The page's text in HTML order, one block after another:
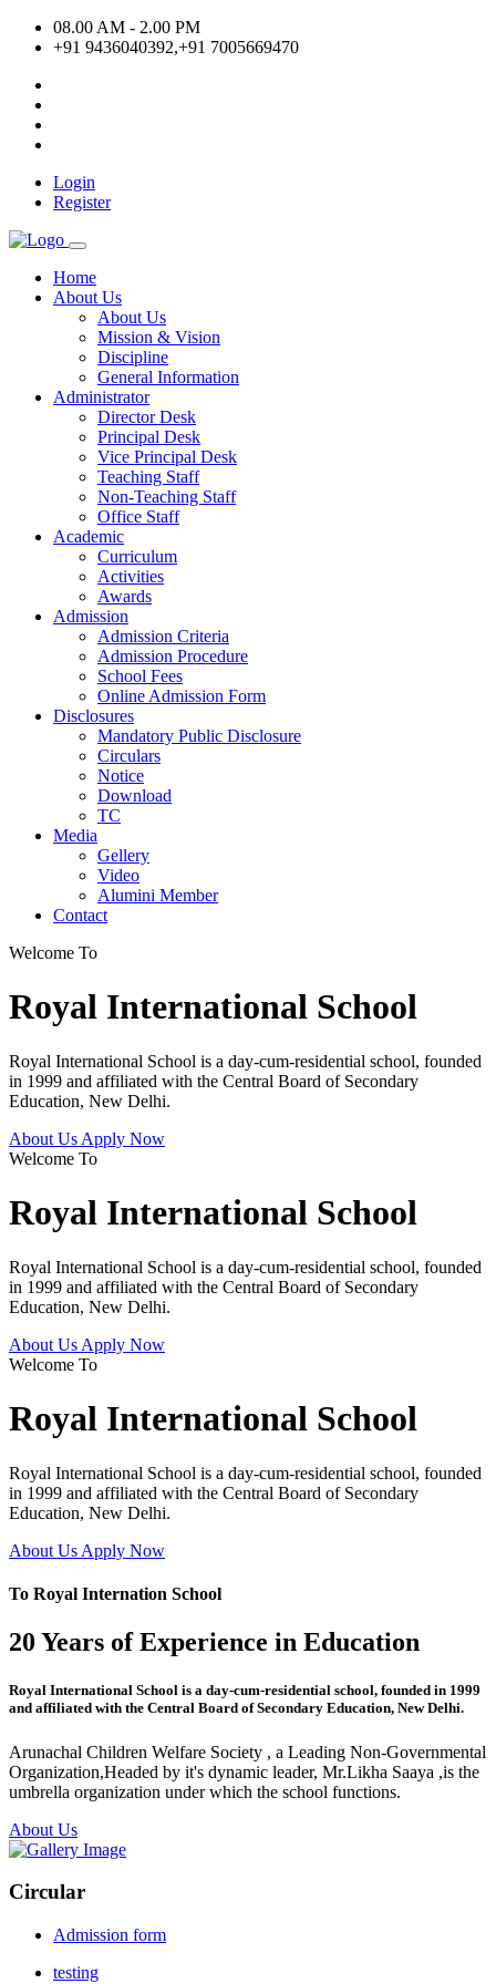
08.00 AM - 2.00 PM
+91 9436040392,+91 7005669470
Login
Register
Home
About Us
About Us
Mission & Vision
Discipline
General Information
Administrator
Director Desk
Principal Desk
Vice Principal Desk
Teaching Staff
Non-Teaching Staff
Office Staff
Academic
Curriculum
Activities
Awards
Admission
Admission Criteria
Admission Procedure
School Fees
Online Admission Form
Disclosures
Mandatory Public Disclosure
Circulars
Notice
Download
TC
Media
Gellery
Video
Alumini Member
Contact
Welcome To
Royal International School
Royal International School is a day-cum-residential school, founded
in 1999 and affiliated with the Central Board of Secondary
Education, New Delhi.
About Us Apply Now
Welcome To
Royal International School
Royal International School is a day-cum-residential school, founded
in 1999 and affiliated with the Central Board of Secondary
Education, New Delhi.
About Us Apply Now
Welcome To
Royal International School
Royal International School is a day-cum-residential school, founded
in 1999 and affiliated with the Central Board of Secondary
Education, New Delhi.
About Us Apply Now
To Royal Internation School
20 Years of Experience in Education
Royal International School is a day-cum-residential school, founded in 1999
and affiliated with the Central Board of Secondary Education, New Delhi.
Arunachal Children Welfare Society , a Leading Non-Governmental
Organization,Headed by it's dynamic leader, Mr.Likha Saaya ,is the
umbrella organization under which the school functions.
About Us
Circular
Admission form
testing